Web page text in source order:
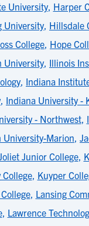
University, Harper
University, Hillsdale
College, Hope
University, Illinois
, Indiana
, Indiana University -
- Northwest,
University-Marion,
Junior College,
, Kuyper
, Lansing
, Lawrence